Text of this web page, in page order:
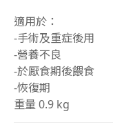
適用於：
-手術及重症後用
-營養不良
-於厭食期後餵食
-恢復期
重量 0.9 kg